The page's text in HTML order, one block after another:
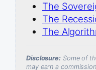
The
The
The
Disclosure:Some of
may earn a